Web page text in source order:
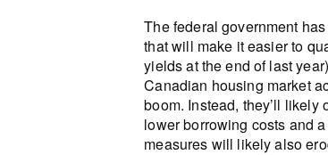
The federal government
that will make it easier to
yields at the end of last
Canadian housing market
boom. Instead, they’ll likely
lower borrowing costs and
measures will likely also